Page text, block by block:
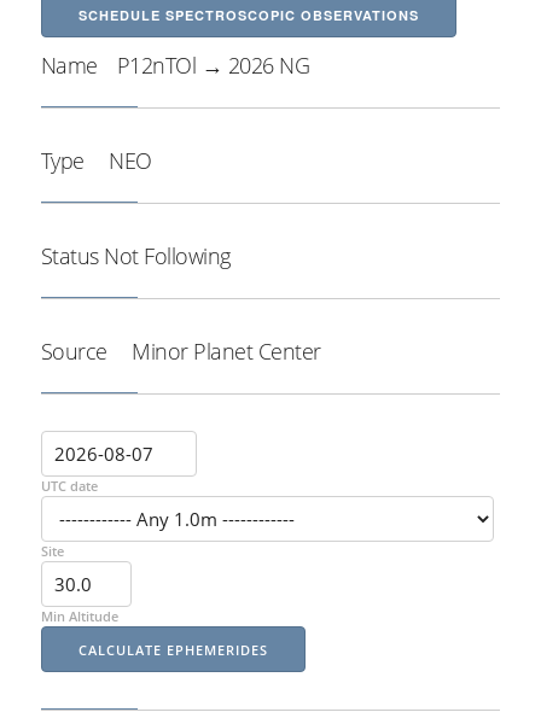
SCHEDULE SPECTROSCOPIC OBSERVATIONS
Name P12nTOl → 2026 NG
Type NEO
Status Not Following
Source Minor Planet Center
UTC date
Site
Min Altitude